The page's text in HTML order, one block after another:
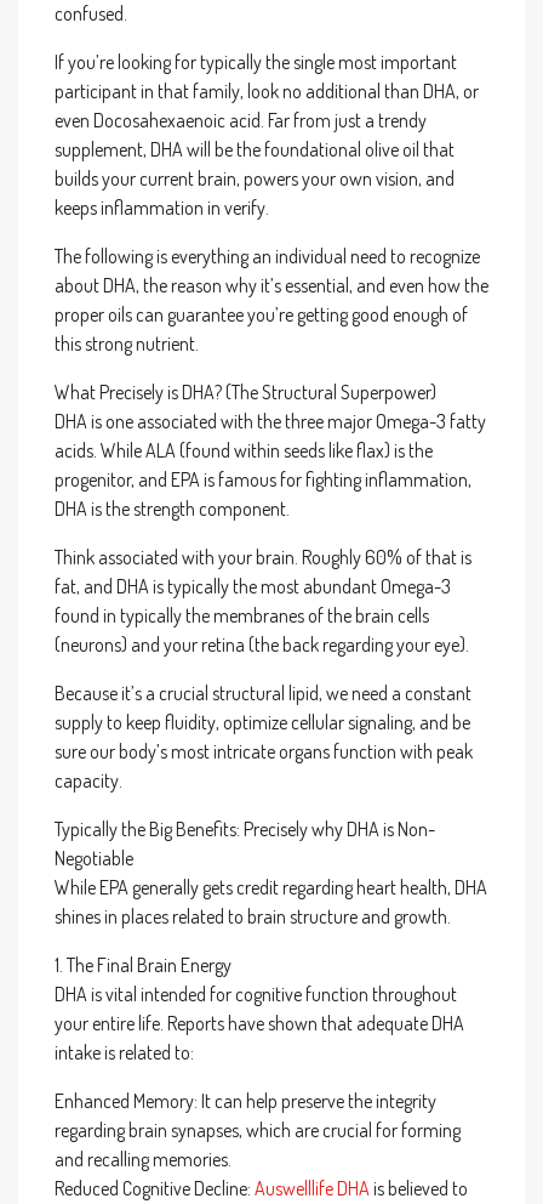
confused.
If you’re looking for typically the single most important
participant in that family, look no additional than DHA, or
even Docosahexaenoic acid. Far from just a trendy
supplement, DHA will be the foundational olive oil that
builds your current brain, powers your own vision, and
keeps inflammation in verify.
The following is everything an individual need to recognize
about DHA, the reason why it’s essential, and even how the
proper oils can guarantee you’re getting good enough of
this strong nutrient.
What Precisely is DHA? (The Structural Superpower)
DHA is one associated with the three major Omega-3 fatty
acids. While ALA (found within seeds like flax) is the
progenitor, and EPA is famous for fighting inflammation,
DHA is the strength component.
Think associated with your brain. Roughly 60% of that is
fat, and DHA is typically the most abundant Omega-3
found in typically the membranes of the brain cells
(neurons) and your retina (the back regarding your eye).
Because it’s a crucial structural lipid, we need a constant
supply to keep fluidity, optimize cellular signaling, and be
sure our body’s most intricate organs function with peak
capacity.
Typically the Big Benefits: Precisely why DHA is Non-
Negotiable
While EPA generally gets credit regarding heart health, DHA
shines in places related to brain structure and growth.
1. The Final Brain Energy
DHA is vital intended for cognitive function throughout
your entire life. Reports have shown that adequate DHA
intake is related to:
Enhanced Memory: It can help preserve the integrity
regarding brain synapses, which are crucial for forming
and recalling memories.
Reduced Cognitive Decline: Auswelllife DHAis believed to